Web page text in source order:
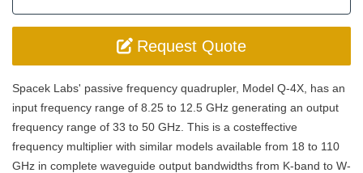
Request Quote
Spacek Labs' passive frequency quadrupler, Model Q-4X, has an
input frequency range of 8.25 to 12.5 GHz generating an output
frequency range of 33 to 50 GHz. This is a costeffective
frequency multiplier with similar models available from 18 to 110
GHz in complete waveguide output bandwidths from K-band to W-